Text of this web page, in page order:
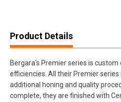
Product Details
Bergara's Premier series is
efficiencies. All their Premier
additional honing and quality
complete, they are finished with